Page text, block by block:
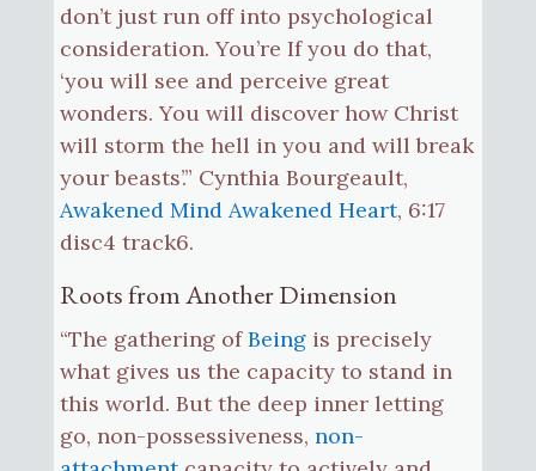
don’t just run off into psychological
consideration. You’re If you do that,
‘you will see and perceive great
wonders. You will discover how Christ
will storm the hell in you and will break
your beasts’.” Cynthia Bourgeault,
Awakened Mind Awakened Heart, 6:17
disc4 track6.
Roots from Another Dimension
“The gathering ofBeingis precisely
what gives us the capacity to stand in
this world. But the deep inner letting
go, non-possessiveness, non-